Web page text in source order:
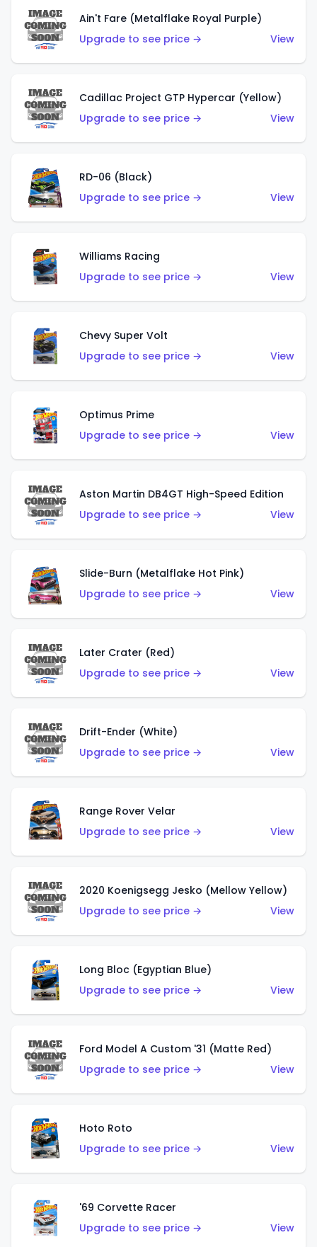
Ain't Fare (Metalflake Royal Purple)
Upgrade to see price →
View
Cadillac Project GTP Hypercar (Yellow)
Upgrade to see price →
View
RD-06 (Black)
Upgrade to see price →
View
Williams Racing
Upgrade to see price →
View
Chevy Super Volt
Upgrade to see price →
View
Optimus Prime
Upgrade to see price →
View
Aston Martin DB4GT High-Speed Edition
Upgrade to see price →
View
Slide-Burn (Metalflake Hot Pink)
Upgrade to see price →
View
Later Crater (Red)
Upgrade to see price →
View
Drift-Ender (White)
Upgrade to see price →
View
Range Rover Velar
Upgrade to see price →
View
2020 Koenigsegg Jesko (Mellow Yellow)
Upgrade to see price →
View
Long Bloc (Egyptian Blue)
Upgrade to see price →
View
Ford Model A Custom '31 (Matte Red)
Upgrade to see price →
View
Hoto Roto
Upgrade to see price →
View
'69 Corvette Racer
Upgrade to see price →
View